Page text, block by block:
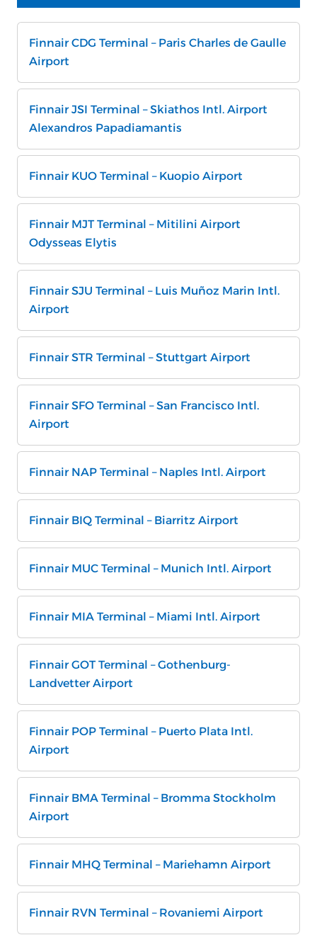
Finnair CDG Terminal – Paris Charles de Gaulle
Airport
Finnair JSI Terminal – Skiathos Intl. Airport
Alexandros Papadiamantis
Finnair KUO Terminal – Kuopio Airport
Finnair MJT Terminal – Mitilini Airport
Odysseas Elytis
Finnair SJU Terminal – Luis Muñoz Marin Intl.
Airport
Finnair STR Terminal – Stuttgart Airport
Finnair SFO Terminal – San Francisco Intl.
Airport
Finnair NAP Terminal – Naples Intl. Airport
Finnair BIQ Terminal – Biarritz Airport
Finnair MUC Terminal – Munich Intl. Airport
Finnair MIA Terminal – Miami Intl. Airport
Finnair GOT Terminal – Gothenburg-
Landvetter Airport
Finnair POP Terminal – Puerto Plata Intl.
Airport
Finnair BMA Terminal – Bromma Stockholm
Airport
Finnair MHQ Terminal – Mariehamn Airport
Finnair RVN Terminal – Rovaniemi Airport